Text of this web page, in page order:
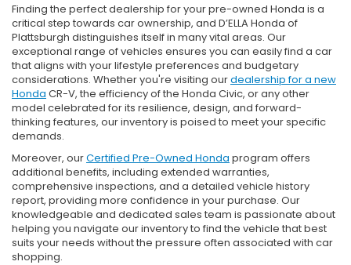
Finding the perfect dealership for your pre-owned Honda is a
critical step towards car ownership, and D’ELLA Honda of
Plattsburgh distinguishes itself in many vital areas. Our
exceptional range of vehicles ensures you can easily find a car
that aligns with your lifestyle preferences and budgetary
considerations. Whether you're visiting ourdealership for a new
Honda CR-V, the efficiency of the Honda Civic, or any other
model celebrated for its resilience, design, and forward-
thinking features, our inventory is poised to meet your specific
demands.
Moreover, ourCertified Pre-Owned Honda program offers
additional benefits, including extended warranties,
comprehensive inspections, and a detailed vehicle history
report, providing more confidence in your purchase. Our
knowledgeable and dedicated sales team is passionate about
helping you navigate our inventory to find the vehicle that best
suits your needs without the pressure often associated with car
shopping.